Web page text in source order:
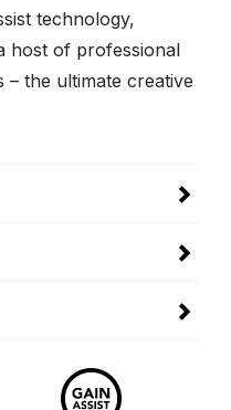
technology,
host of professional
the ultimate creative